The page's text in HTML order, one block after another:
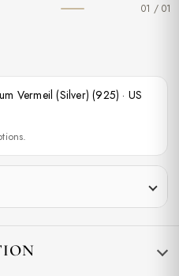
01 / 01
Vermeil (Silver) (925) · US